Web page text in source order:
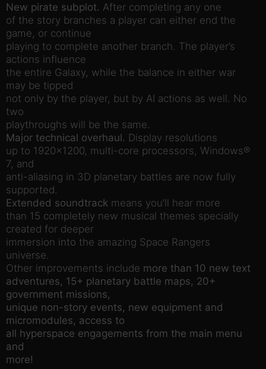
New pirate subplot. After completing any one
of the story branches a player can either end the
game, or continue
playing to complete another branch. The player’s
actions influence
the entire Galaxy, while the balance in either war
may be tipped
not only by the player, but by AI actions as well. No
two
playthroughs will be the same.
Major technical overhaul. Display resolutions
up to 1920×1200, multi-core processors, Windows®
7, and
anti-aliasing in 3D planetary battles are now fully
supported.
Extended soundtrack means you’ll hear more
than 15 completely new musical themes specially
created for deeper
immersion into the amazing Space Rangers
universe.
Other improvements include more than 10 new text
adventures, 15+ planetary battle maps, 20+
government missions,
unique non-story events, new equipment and
micromodules, access to
all hyperspace engagements from the main menu
and
more!